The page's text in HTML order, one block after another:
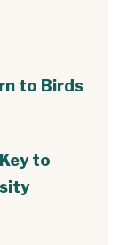
to Birds
to